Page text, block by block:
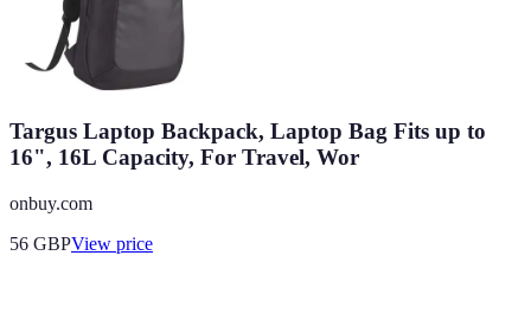
Targus Laptop Backpack, Laptop Bag Fits up to
16", 16L Capacity, For Travel, Wor
onbuy.com
56 GBPView price